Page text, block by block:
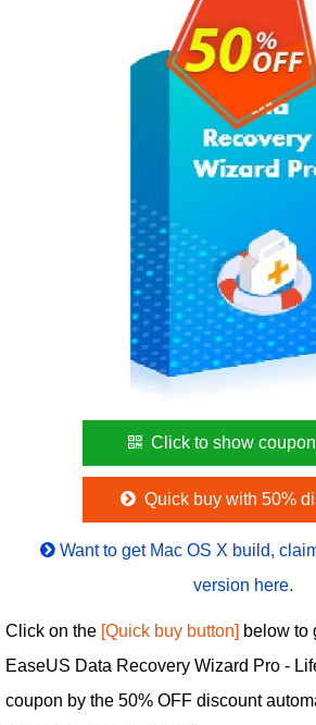
Click to show
Quick buy with 50%
Want to get Mac OS X build,
version here.
Click on the [Quick buy button] below to
EaseUS Data Recovery Wizard Pro -
coupon by the 50% OFF discount